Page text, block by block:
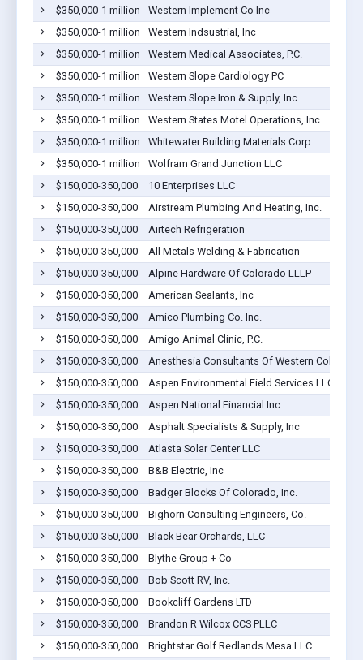
$350,000-1 million
Western Implement Co Inc
$350,000-1 million
Western Indsustrial, Inc
$350,000-1 million
Western Medical Associates, P.C.
$350,000-1 million
Western Slope Cardiology PC
$350,000-1 million
Western Slope Iron & Supply, Inc.
$350,000-1 million
Western States Motel Operations, Inc
$350,000-1 million
Whitewater Building Materials Corp
$350,000-1 million
Wolfram Grand Junction LLC
$150,000-350,000
10 Enterprises LLC
$150,000-350,000
Airstream Plumbing And Heating, Inc.
$150,000-350,000
Airtech Refrigeration
$150,000-350,000
All Metals Welding & Fabrication
$150,000-350,000
Alpine Hardware Of Colorado LLLP
$150,000-350,000
American Sealants, Inc
$150,000-350,000
Amico Plumbing Co. Inc.
$150,000-350,000
Amigo Animal Clinic, P.C.
$150,000-350,000
Anesthesia Consultants Of Western Colorado,
$150,000-350,000
Aspen Environmental Field Services LLC
$150,000-350,000
Aspen National Financial Inc
$150,000-350,000
Asphalt Specialists & Supply, Inc
$150,000-350,000
Atlasta Solar Center LLC
$150,000-350,000
B&B Electric, Inc
$150,000-350,000
Badger Blocks Of Colorado, Inc.
$150,000-350,000
Bighorn Consulting Engineers, Co.
$150,000-350,000
Black Bear Orchards, LLC
$150,000-350,000
Blythe Group + Co
$150,000-350,000
Bob Scott RV, Inc.
$150,000-350,000
Bookcliff Gardens LTD
$150,000-350,000
Brandon R Wilcox CCS PLLC
$150,000-350,000
Brightstar Golf Redlands Mesa LLC